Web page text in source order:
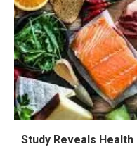
Study Reveals